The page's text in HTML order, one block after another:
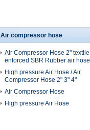
Air compressor hose
Air Compressor Hose 2" textile
enforced SBR Rubber air hose
High pressure Air Hose / Air
Compressor Hose 2" 3" 4"
Air Compressor Hose
High pressure Air Hose